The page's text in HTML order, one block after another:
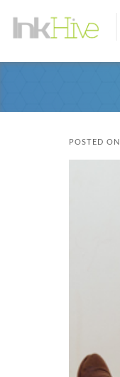
POSTED ON